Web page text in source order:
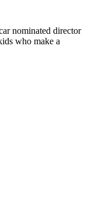
nominated director
who make a